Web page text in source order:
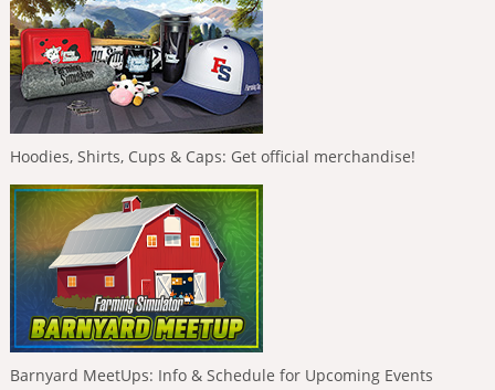
Hoodies, Shirts, Cups & Caps: Get official merchandise!
Barnyard MeetUps: Info & Schedule for Upcoming Events